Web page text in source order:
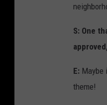
S: One
E: Maybe
theme!